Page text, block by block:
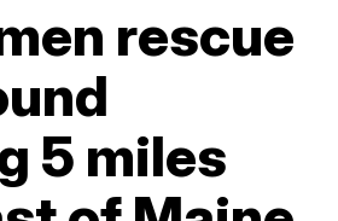
rescue
5 miles